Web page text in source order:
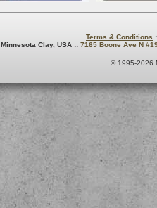
Terms & Conditions
Minnesota Clay, USA :: 7165 Boone Ave N
© 1995-2026